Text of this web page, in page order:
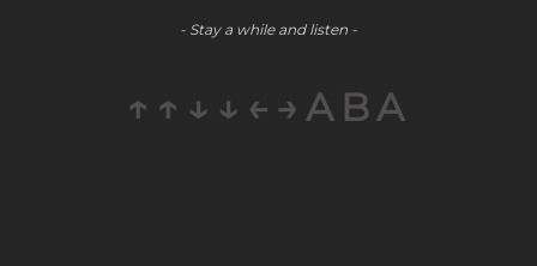
- Stay a while and listen -
↑↑↓↓←→ABA